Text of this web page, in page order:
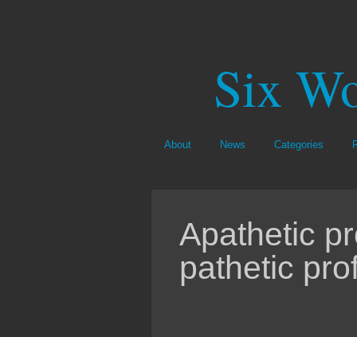
Six
About News Categories
Apathetic
pathetic